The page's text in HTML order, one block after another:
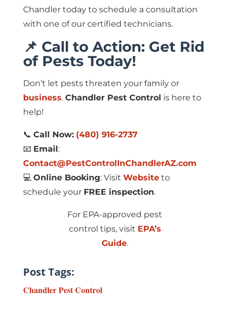
Chandler today to schedule a consultation
with one of our certified technicians.
📌 Call to Action: Get Rid
of Pests Today!
Don’t let pests threaten your family or
business. Chandler Pest Control is here to
help!
📞 Call Now: (480) 916-2737
📧 Email:
Contact@PestControlInChandlerAZ.com
💻 Online Booking: Visit Websiteto
schedule your FREE inspection.
For EPA-approved pest
control tips, visit EPA’s
Guide.
Post Tags:
Chandler Pest Control